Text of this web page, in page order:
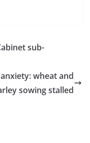
sub-
wheat and
sowing stalled